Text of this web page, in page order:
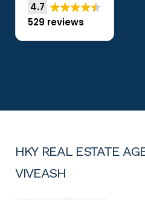
4.7
529 reviews
HKY REAL ESTATE
VIVEASH